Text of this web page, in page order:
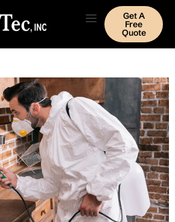
Get A
Free
Quote